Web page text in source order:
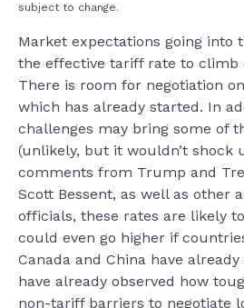
subject to change.
Market expectations going into
the effective tariff rate to climb
There is room for negotiation
which has already started. In
challenges may bring some of
(unlikely, but it wouldn’t shock
comments from Trump and
Scott Bessent, as well as other
officials, these rates are likely
could even go higher if
Canada and China have
have already observed how
non-tariff barriers to negotiate